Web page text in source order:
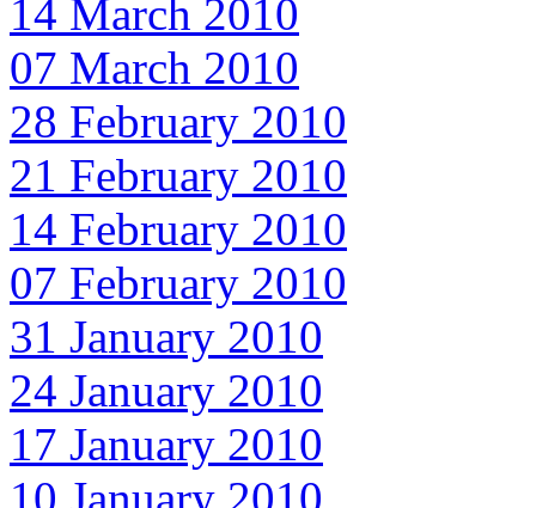
14 March 2010
07 March 2010
28 February 2010
21 February 2010
14 February 2010
07 February 2010
31 January 2010
24 January 2010
17 January 2010